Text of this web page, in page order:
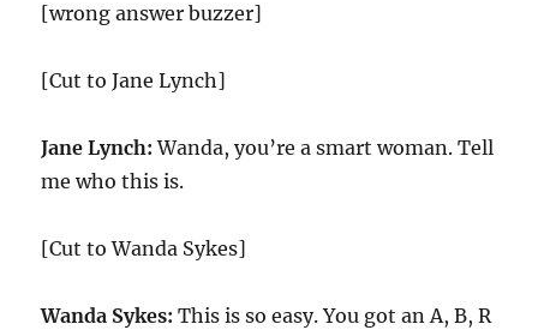
[wrong answer buzzer]
[Cut to Jane Lynch]
Jane Lynch: Wanda, you’re a smart woman. Tell
me who this is.
[Cut to Wanda Sykes]
Wanda Sykes: This is so easy. You got an A, B, R